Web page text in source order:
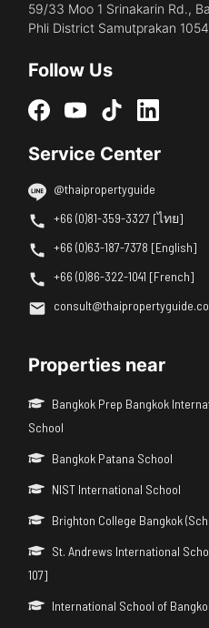
59/33 Moo 1 Srinakarin Rd.,
Phli District Samutprakan
Follow Us
Service Center
@thaipropertyguide
+66 (0)81-359-3327 [ไทย]
+66 (0)63-187-7378 [English]
+66 (0)86-322-1041 [French]
Properties near
Bangkok Prep Bangkok
School
Bangkok Patana School
NIST International School
Brighton College Bangkok
St. Andrews International
107]
International School of